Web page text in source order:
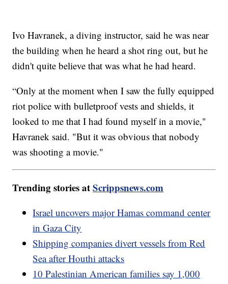
Ivo Havranek, a diving instructor, said he was near
the building when he heard a shot ring out, but he
didn't quite believe that was what he had heard.
“Only at the moment when I saw the fully equipped
riot police with bulletproof vests and shields, it
looked to me that I had found myself in a movie,"
Havranek said. "But it was obvious that nobody
was shooting a movie."
Trending stories atScrippsnews.com
Israel uncovers major Hamas command center
in Gaza City
Shipping companies divert vessels from Red
Sea after Houthi attacks
10 Palestinian American families say 1,000